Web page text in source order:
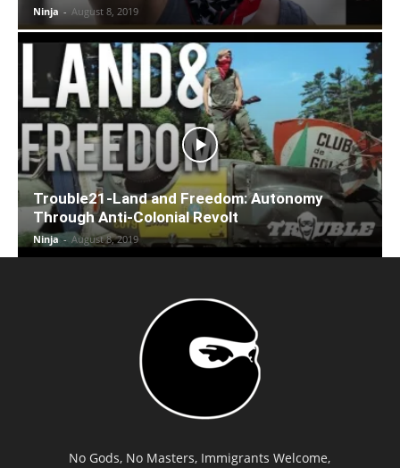
Ninja - August 8, 2019
Trouble21-Land and Freedom: Autonomy
Through Anti-Colonial Revolt
Ninja - August 8, 2019
No Gods, No Masters, Immigrants Welcome,